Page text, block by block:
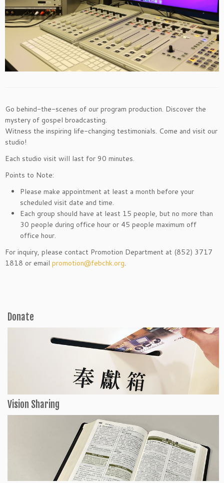
Go behind-the-scenes of our program production. Discover the
mystery of gospel broadcasting.
Witness the inspiring life-changing testimonials. Come and visit our
studio!
Each studio visit will last for 90 minutes.
Points to Note:
Please make appointment at least a month before your
scheduled visit date and time.
Each group should have at least 15 people, but no more than
30 people during office hour or 45 people maximum off
office hour.
For inquiry, please contact Promotion Department at (852) 3717
1818 or email promotion@febchk.org.
Donate
Vision Sharing